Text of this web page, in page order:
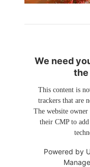
We need
This content is
trackers that are
The website owner
their CMP to
Powered by